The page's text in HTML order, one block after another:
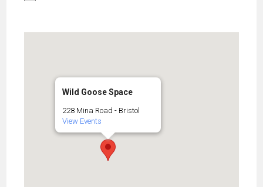
Wild Goose Space
228 Mina Road - Bristol
View Events